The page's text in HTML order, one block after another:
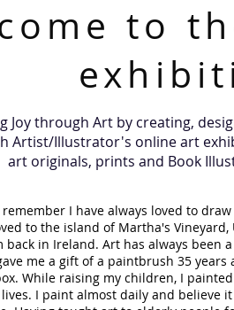
to
Joy through Art by creating,
Artist/Illustrator's online art
art originals, prints and Book
remember I have always loved to
to the island of Martha's Vineyard,
back in Ireland. Art has always been
me a gift of a paintbrush 35
While raising my children, I
I paint almost daily and believe